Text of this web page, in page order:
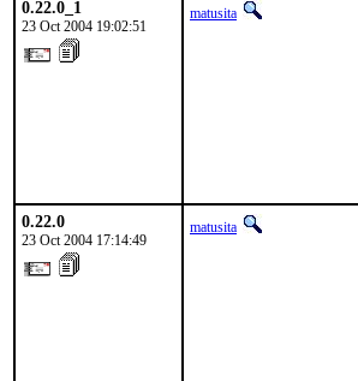
0.22.0_1
23 Oct 2004 19:02:51
matusita
0.22.0
23 Oct 2004 17:14:49
matusita